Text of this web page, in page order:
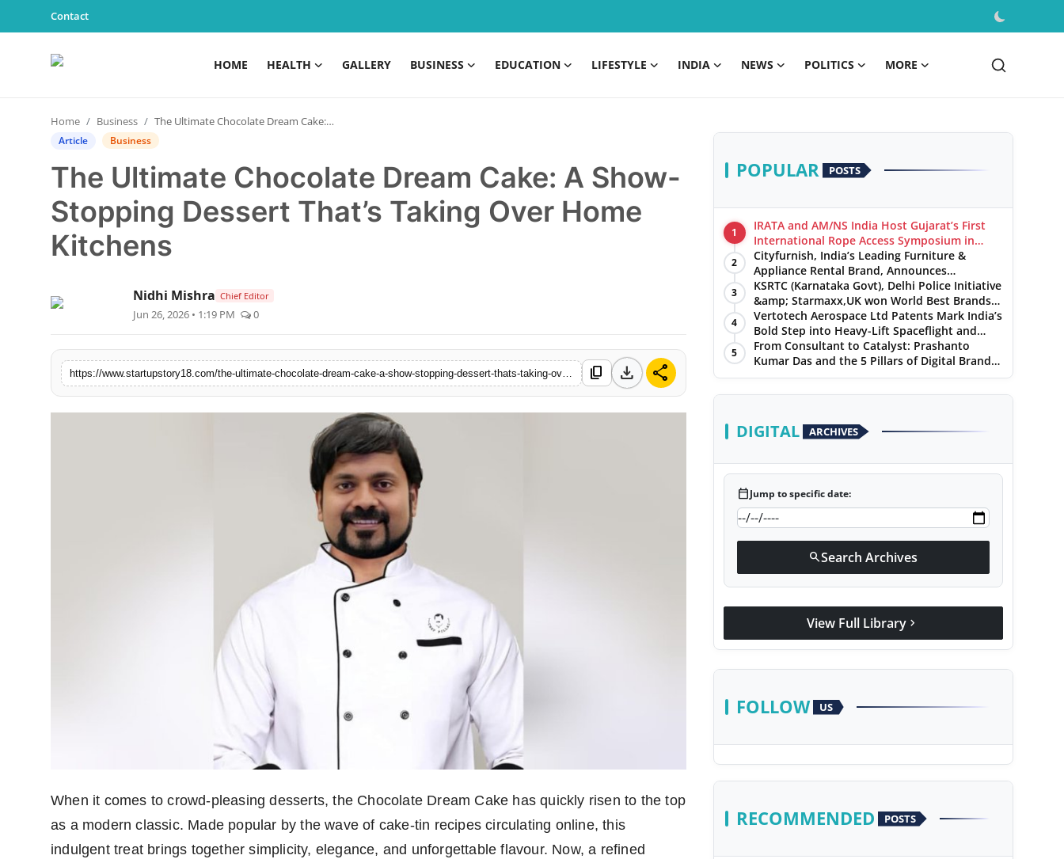
Contact
HOME HEALTH GALLERY BUSINESS EDUCATION LIFESTYLE INDIA NEWS POLITICS MORE
Gallery
Business
Education
Spotlight
Home Business The Ultimate Chocolate Dream Cake: A Show-Stopping Dessert That’s Taking Over Home Kitchens
Article Business
The Ultimate Chocolate Dream Cake: A Show-
Stopping Dessert That’s Taking Over Home
Kitchens
Nidhi Mishra Chief Editor
Jun 26, 2026 • 1:19 PM 0
content_copy download share
When it comes to crowd-pleasing desserts, the Chocolate Dream Cake has quickly risen to the top
as a modern classic. Made popular by the wave of cake-tin recipes circulating online, this
indulgent treat brings together simplicity, elegance, and unforgettable flavour. Now, a refined
POPULAR POSTS
1
IRATA and AM/NS India Host Gujarat’s First
International Rope Access Symposium in
Hazira
2
Cityfurnish, India’s Leading Furniture &
Appliance Rental Brand, Announces
Expansion into Hosur, Chennai, and Jaipur
3
KSRTC (Karnataka Govt), Delhi Police Initiative
&amp; Starmaxx,UK won World Best Brands
&amp; Business Awards from Brandscouncil
Ratings
4
Vertotech Aerospace Ltd Patents Mark India’s
Bold Step into Heavy-Lift Spaceflight and
Hypersonic Defence
5
From Consultant to Catalyst: Prashanto
Kumar Das and the 5 Pillars of Digital Brand
Maturity
DIGITAL ARCHIVES
calendar_todayJump to specific date:
searchSearch Archives
View Full Library chevron_right
FOLLOW US
RECOMMENDED POSTS